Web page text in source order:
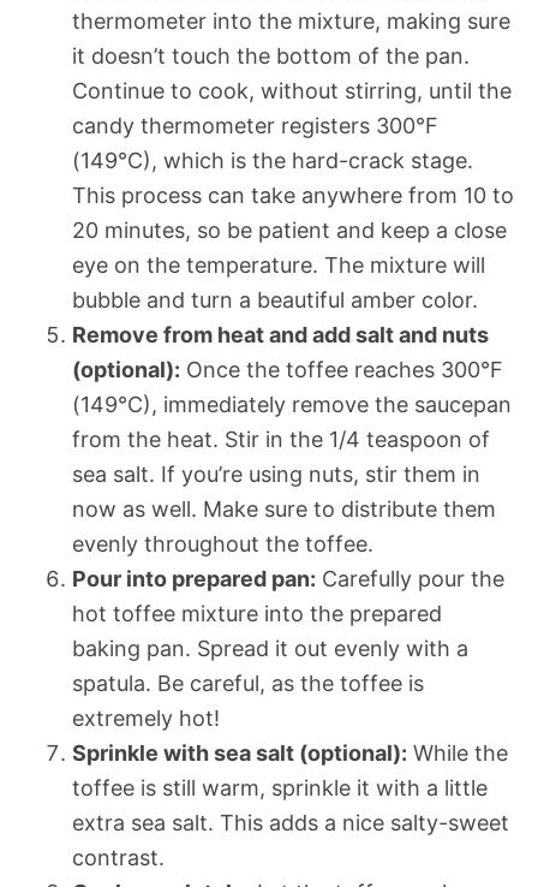
thermometer into the mixture, making sure
it doesn’t touch the bottom of the pan.
Continue to cook, without stirring, until the
candy thermometer registers 300°F
(149°C), which is the hard-crack stage.
This process can take anywhere from 10 to
20 minutes, so be patient and keep a close
eye on the temperature. The mixture will
bubble and turn a beautiful amber color.
Remove from heat and add salt and nuts
(optional): Once the toffee reaches 300°F
(149°C), immediately remove the saucepan
from the heat. Stir in the 1/4 teaspoon of
sea salt. If you’re using nuts, stir them in
now as well. Make sure to distribute them
evenly throughout the toffee.
Pour into prepared pan: Carefully pour the
hot toffee mixture into the prepared
baking pan. Spread it out evenly with a
spatula. Be careful, as the toffee is
extremely hot!
Sprinkle with sea salt (optional): While the
toffee is still warm, sprinkle it with a little
extra sea salt. This adds a nice salty-sweet
contrast.